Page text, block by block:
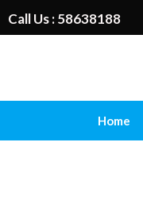
Call Us : 58638188
Home